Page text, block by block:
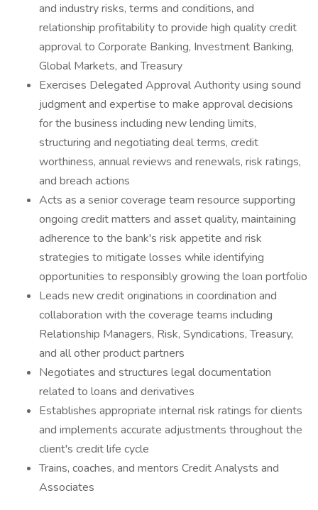
and industry risks, terms and conditions, and
relationship profitability to provide high quality credit
approval to Corporate Banking, Investment Banking,
Global Markets, and Treasury
Exercises Delegated Approval Authority using sound
judgment and expertise to make approval decisions
for the business including new lending limits,
structuring and negotiating deal terms, credit
worthiness, annual reviews and renewals, risk ratings,
and breach actions
Acts as a senior coverage team resource supporting
ongoing credit matters and asset quality, maintaining
adherence to the bank's risk appetite and risk
strategies to mitigate losses while identifying
opportunities to responsibly growing the loan portfolio
Leads new credit originations in coordination and
collaboration with the coverage teams including
Relationship Managers, Risk, Syndications, Treasury,
and all other product partners
Negotiates and structures legal documentation
related to loans and derivatives
Establishes appropriate internal risk ratings for clients
and implements accurate adjustments throughout the
client's credit life cycle
Trains, coaches, and mentors Credit Analysts and
Associates